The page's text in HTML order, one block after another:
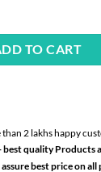
Banner
TO CART
2 lakhs happy
best quality Products
best price on